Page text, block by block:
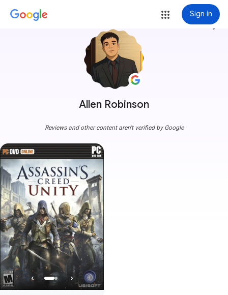
Sign in
Allen Robinson
more_vert
Reviews and other content aren't verified by Google